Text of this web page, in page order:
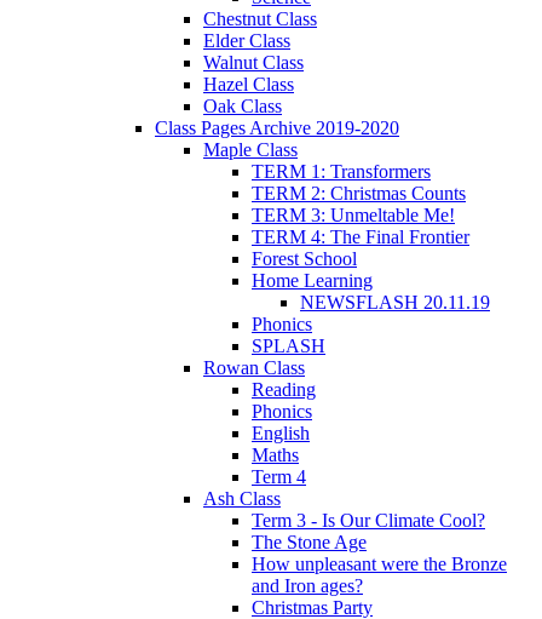
Chestnut Class
Elder Class
Walnut Class
Hazel Class
Oak Class
Class Pages Archive 2019-2020
Maple Class
TERM 1: Transformers
TERM 2: Christmas Counts
TERM 3: Unmeltable Me!
TERM 4: The Final Frontier
Forest School
Home Learning
NEWSFLASH 20.11.19
Phonics
SPLASH
Rowan Class
Reading
Phonics
English
Maths
Term 4
Ash Class
Term 3 - Is Our Climate Cool?
The Stone Age
How unpleasant were the Bronze
and Iron ages?
Christmas Party